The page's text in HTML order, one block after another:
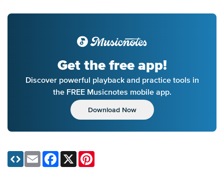
Get the free app!
Discover powerful playback and practice tools in
the FREE Musicnotes mobile app.
Download Now
Email Facebook
X